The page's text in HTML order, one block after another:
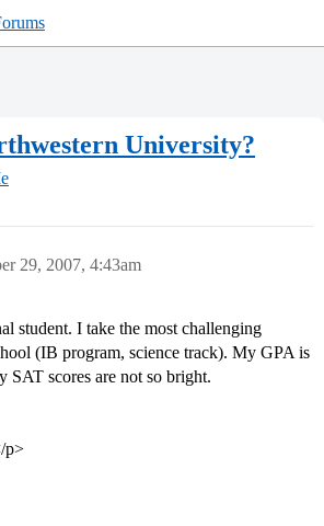
University?
29, 2007, 4:43am
student. I take the most challenging
(IB program, science track). My GPA is
SAT scores are not so bright.
p>